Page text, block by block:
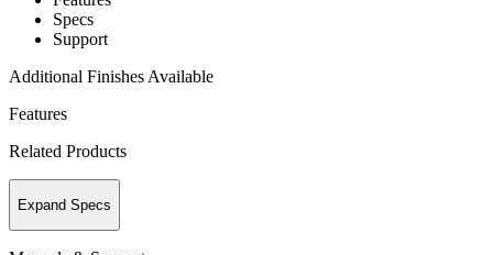
Specs
Support
Additional Finishes Available
Features
Related Products
Expand Specs